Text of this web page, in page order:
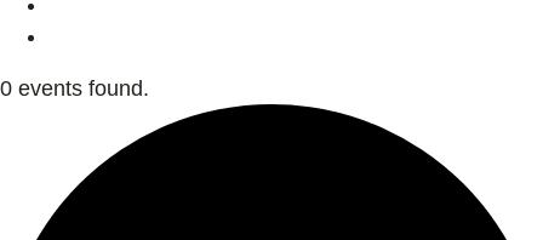
0 events found.